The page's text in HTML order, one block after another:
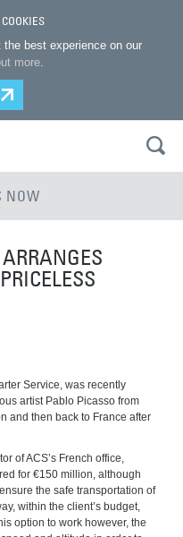
best experience on our
more.
NOW
Service, was recently
artist Pablo Picasso from
and then back to France after
of ACS’s French office,
for €150 million, although
the safe transportation of
within the client’s budget,
option to work however, the